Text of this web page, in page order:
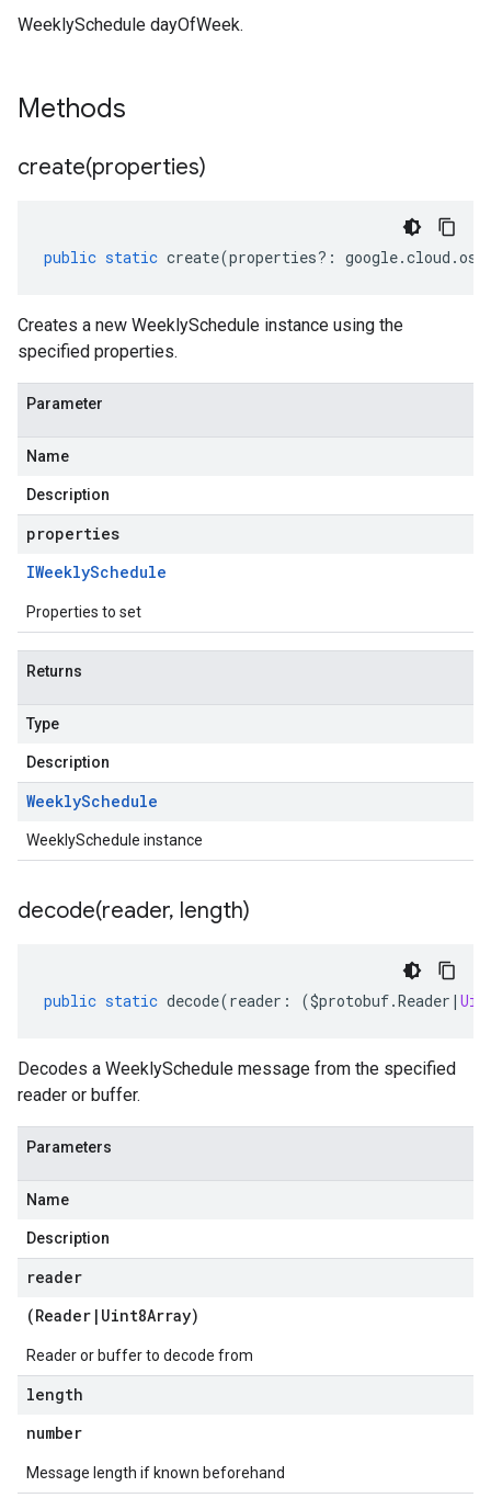
WeeklySchedule dayOfWeek.
Methods
create(properties)
public static create(properties?: google.cloud .
Creates a new WeeklySchedule instance using the
specified properties.
Parameter
Name
Description
properties
IWeeklySchedule
Properties to set
Returns
Type
Description
WeeklySchedule
WeeklySchedule instance
decode(reader, length)
public static decode(reader : ($protobuf.Reader |
Decodes a WeeklySchedule message from the specified
reader or buffer.
Parameters
Name
Description
reader
(Reader | Uint8Array)
Reader or buffer to decode from
length
number
Message length if known beforehand